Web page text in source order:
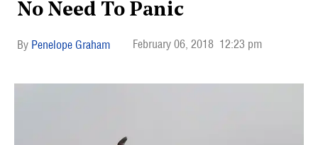
No Need To Panic
Penelope Graham February 06, 2018 12:23 pm